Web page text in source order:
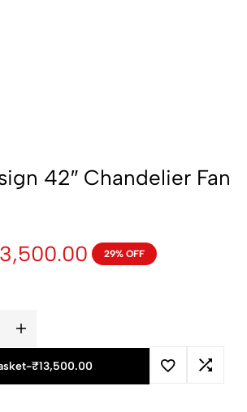
42″ Chandelier Fan
29% OFF
-₹13,500.00